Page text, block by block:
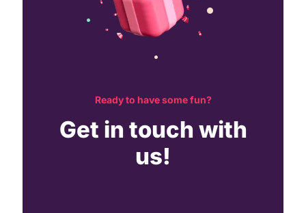
Ready to have some fun?
Get in touch with
us!